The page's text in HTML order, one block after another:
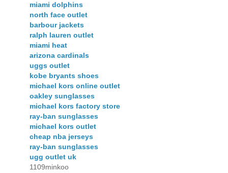
miami dolphins
north face outlet
barbour jackets
ralph lauren outlet
miami heat
arizona cardinals
uggs outlet
kobe bryants shoes
michael kors online outlet
oakley sunglasses
michael kors factory store
ray-ban sunglasses
michael kors outlet
cheap nba jerseys
ray-ban sunglasses
ugg outlet uk
1109minkoo